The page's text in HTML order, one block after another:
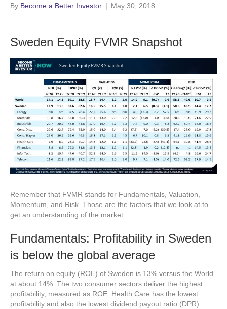
By Become a Better Investor | May 30, 2018
Sweden Equity FVMR Snapshot
Remember that FVMR stands for Fundamentals, Valuation,
Momentum, and Risk. Those are the factors that we look at to
get an understanding of the market.
Fundamentals: Profitability in Sweden
is below the global average
The return on equity (ROE) of Sweden is 13% versus the World
at about 14%. The two consumer sectors deliver the highest
profitability, measured as ROE. Health Care has the lowest
profitability and also the lowest dividend payout ratio (DPR).